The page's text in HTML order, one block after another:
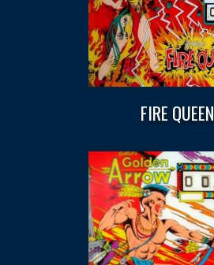
FIRE QUEEN